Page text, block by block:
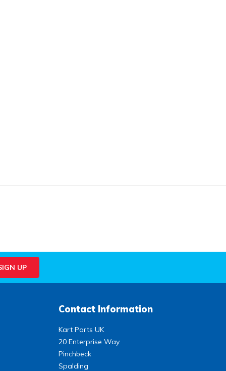
Contact Information
Kart Parts UK
20 Enterprise Way
Pinchbeck
Spalding